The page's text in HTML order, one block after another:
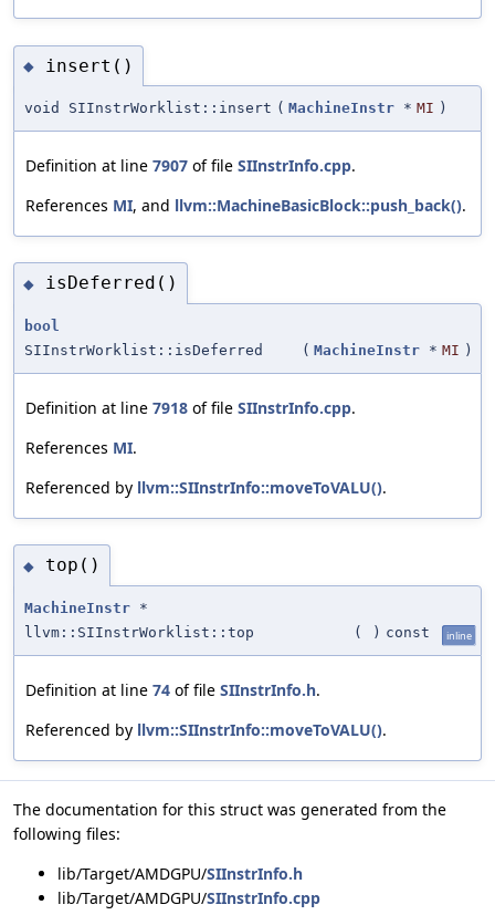
◆ insert()
void SIInstrWorklist::insert ( MachineInstr * MI )
Definition at line 7907 of file SIInstrInfo.cpp.
References MI, and llvm::MachineBasicBlock::push_back().
◆ isDeferred()
bool
SIInstrWorklist::isDeferred
( MachineInstr * MI )
Definition at line 7918 of file SIInstrInfo.cpp.
References MI.
Referenced by llvm::SIInstrInfo::moveToVALU().
◆ top()
MachineInstr *
llvm::SIInstrWorklist::top
( ) const inline
Definition at line 74 of file SIInstrInfo.h.
Referenced by llvm::SIInstrInfo::moveToVALU().
The documentation for this struct was generated from the
following files:
lib/Target/AMDGPU/SIInstrInfo.h
lib/Target/AMDGPU/SIInstrInfo.cpp